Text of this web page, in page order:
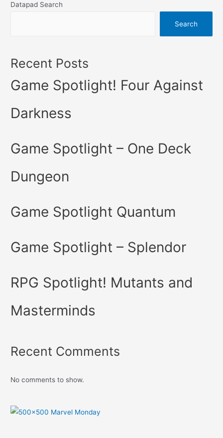
Datapad Search
Search
Recent Posts
Game Spotlight! Four Against
Darkness
Game Spotlight – One Deck
Dungeon
Game Spotlight Quantum
Game Spotlight – Splendor
RPG Spotlight! Mutants and
Masterminds
Recent Comments
No comments to show.